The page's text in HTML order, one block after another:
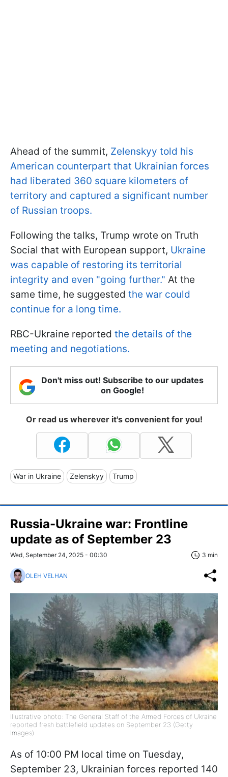
Ahead of the summit, Zelenskyy told his
American counterpart that Ukrainian forces
had liberated 360 square kilometers of
territory and captured a significant number
of Russian troops.
Following the talks, Trump wrote on Truth
Social that with European support, Ukraine
was capable of restoring its territorial
integrity and even "going further." At the
same time, he suggested the war could
continue for a long time.
RBC-Ukraine reported the details of the
meeting and negotiations.
Don't miss out! Subscribe to our updates
on Google!
Or read us wherever it's convenient for you!
War in Ukraine Zelenskyy Trump
Russia-Ukraine war: Frontline
update as of September 23
Wed, September 24, 2025 - 00:30 3 min
OLEH VELHAN
Illustrative photo: The General Staff of the Armed Forces of Ukraine
reported fresh battlefield updates on September 23 (Getty
Images)
As of 10:00 PM local time on Tuesday,
September 23, Ukrainian forces reported 140